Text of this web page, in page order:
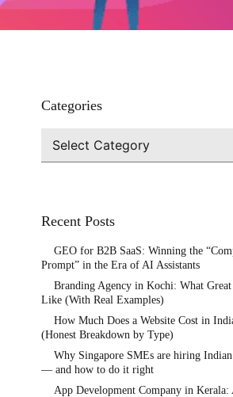
Categories
Categories
Recent Posts
GEO for B2B SaaS: Winning the
Prompt” in the Era of AI Assistants
Branding Agency in Kochi: What
Like (With Real Examples)
How Much Does a Website Cost in
(Honest Breakdown by Type)
Why Singapore SMEs are hiring Indian
— and how to do it right
App Development Company in Kerala: